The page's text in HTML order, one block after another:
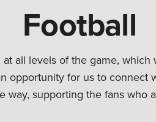
Football
all levels of the game,
opportunity for us to connect
way, supporting the fans who